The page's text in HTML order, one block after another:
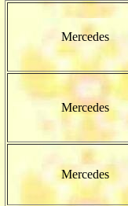
Mercedes
Mercedes
Mercedes